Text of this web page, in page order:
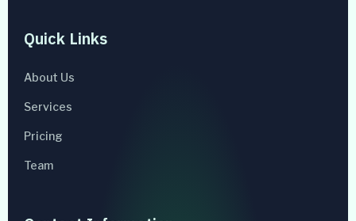
Quick Links
About Us
Services
Pricing
Team